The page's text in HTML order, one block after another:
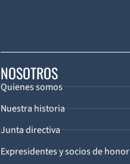
NOSOTROS
Quienes somos
Nuestra historia
Junta directiva
Expresidentes y socios de honor